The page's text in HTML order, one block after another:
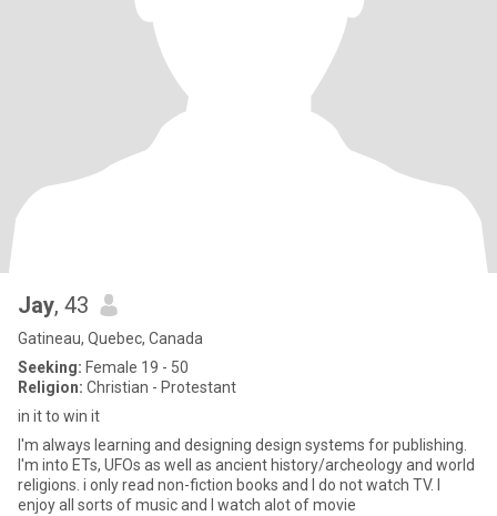
Jay, 43
Gatineau, Quebec, Canada
Seeking: Female 19 - 50
Religion: Christian - Protestant
in it to win it
I'm always learning and designing design systems for publishing.
I'm into ETs, UFOs as well as ancient history/archeology and world
religions. i only read non-fiction books and I do not watch TV. I
enjoy all sorts of music and I watch alot of movie